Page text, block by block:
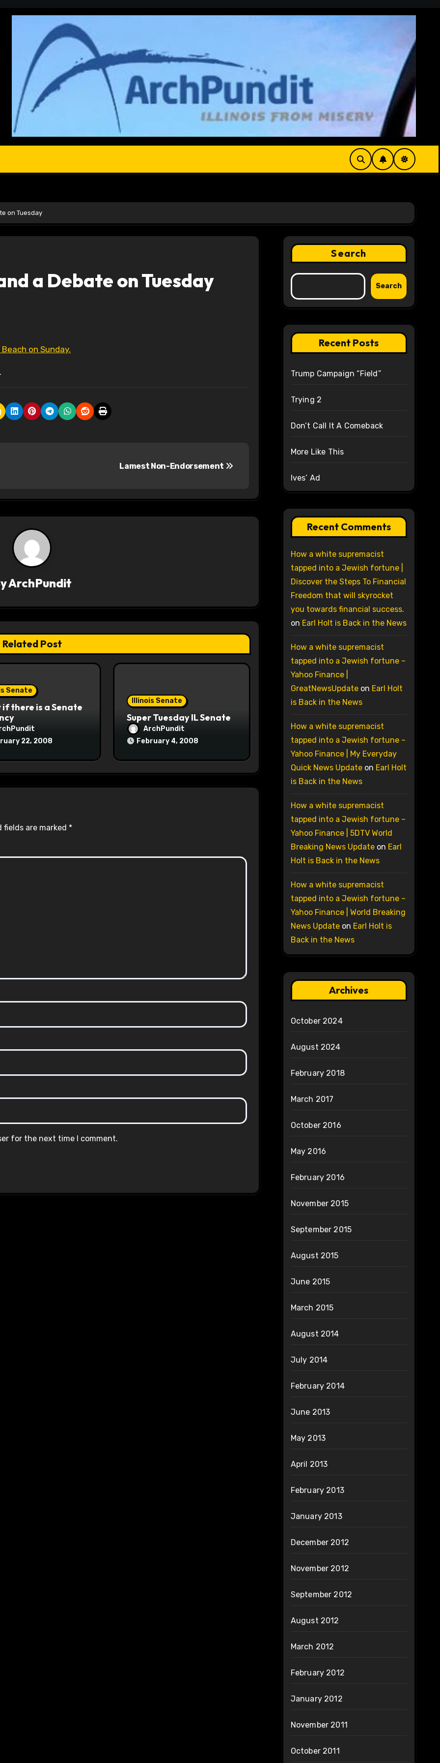
on Tuesday
a Debate on Tuesday
on Sunday.
Lamest Non-Endorsement
ArchPundit
Related Post
Senate
there is a Senate
22, 2008
Illinois Senate
Super Tuesday IL Senate
ArchPundit
February 4, 2008
fields are marked *
for the next time I comment.
Search
Search
Recent Posts
Trump Campaign “Field”
Trying 2
Don’t Call It A Comeback
More Like This
Ives’ Ad
Recent Comments
How a white supremacist
tapped into a Jewish fortune |
Discover the Steps To Financial
Freedom that will skyrocket
you towards financial success.
on Earl Holt is Back in the News
How a white supremacist
tapped into a Jewish fortune –
Yahoo Finance |
GreatNewsUpdateon Earl Holt
is Back in the News
How a white supremacist
tapped into a Jewish fortune –
Yahoo Finance | My Everyday
Quick News Updateon Earl Holt
is Back in the News
How a white supremacist
tapped into a Jewish fortune –
Yahoo Finance | 5DTV World
Breaking News Updateon Earl
Holt is Back in the News
How a white supremacist
tapped into a Jewish fortune –
Yahoo Finance | World Breaking
News Updateon Earl Holt is
Back in the News
Archives
October 2024
August 2024
February 2018
March 2017
October 2016
May 2016
February 2016
November 2015
September 2015
August 2015
June 2015
March 2015
August 2014
July 2014
February 2014
June 2013
May 2013
April 2013
February 2013
January 2013
December 2012
November 2012
September 2012
August 2012
March 2012
February 2012
January 2012
November 2011
October 2011